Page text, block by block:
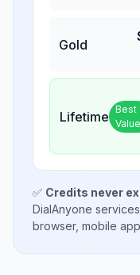
Gold
Lifetime Best
Value
✅ Credits never
DialAnyone
browser, mobile